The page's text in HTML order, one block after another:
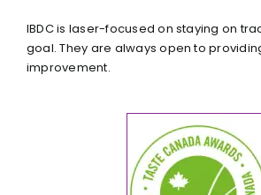
IBDC is laser-focused on staying on
goal. They are always open to
improvement.